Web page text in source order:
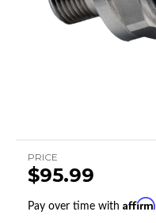
PRICE
$95.99
Pay over time with Affirm